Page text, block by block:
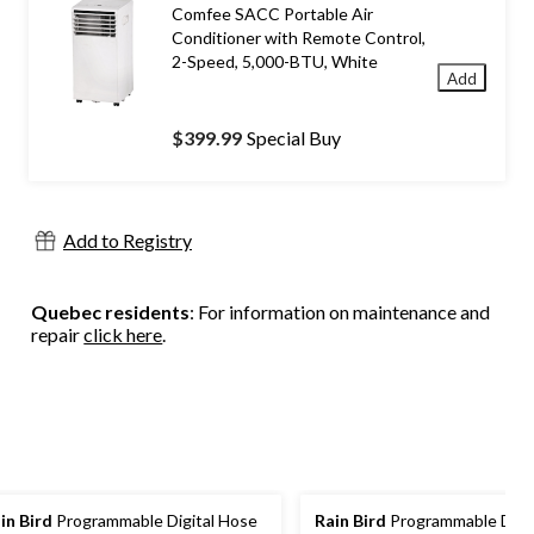
Comfee SACC Portable Air
Conditioner with Remote Control,
2-Speed, 5,000-BTU, White
$399.99 Special Buy
Add
Add to Registry
Quebec residents: For information on maintenance and
repairclick here
Bird Programmable Digital Hose Rain Bird Programmable